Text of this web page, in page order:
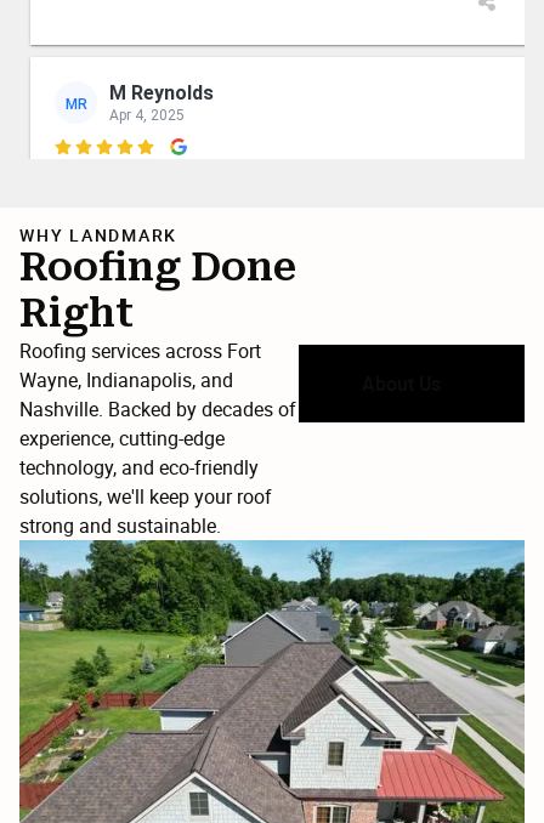
MR M Reynolds
Apr 4, 2025

Professional and court eous. Fair financing as
well. I recommend them and expect them to
remain in business for many years. 👍
MM MR MRS
Apr 2, 2025

Wyatt was amazing and went above and beyond
for my family and for service members and right
before a storm hit too thank you for everything
you will be our go to for all roofing needs
MC Michael Camacho
Mar 21, 2025

WHY LANDMARK
Roofing Done
Right
Roofing services across Fort
Wayne, Indianapolis, and
Nashville. Backed by decades of
experience, cutting-edge
technology, and eco-friendly
solutions, we'll keep your roof
strong and sustainable.